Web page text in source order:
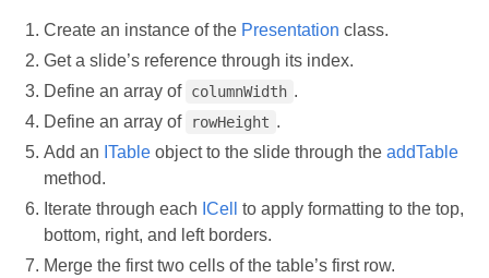
Create an instance of the Presentation class.
Get a slide’s reference through its index.
Define an array of columnWidth .
Define an array of
rowHeight .
Add an ITable object to the slide through the addTable
method.
Iterate through each ICell
to apply formatting to the top,
bottom, right, and left borders.
Merge the first two cells of the table’s first row.